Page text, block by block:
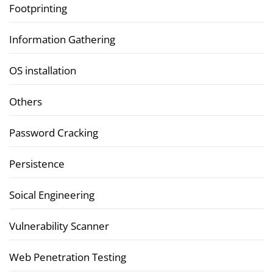
Footprinting
Information Gathering
OS installation
Others
Password Cracking
Persistence
Soical Engineering
Vulnerability Scanner
Web Penetration Testing